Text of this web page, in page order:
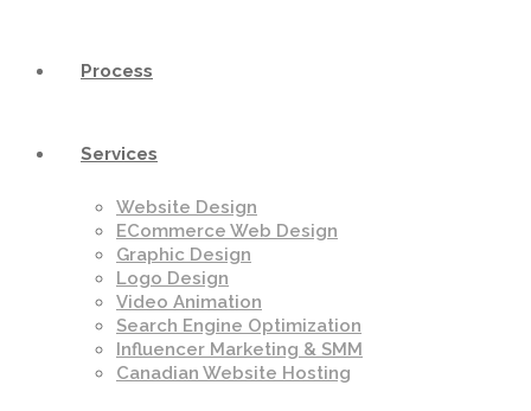
Process
Services
Website Design
ECommerce Web Design
Graphic Design
Logo Design
Video Animation
Search Engine Optimization
Influencer Marketing & SMM
Canadian Website Hosting